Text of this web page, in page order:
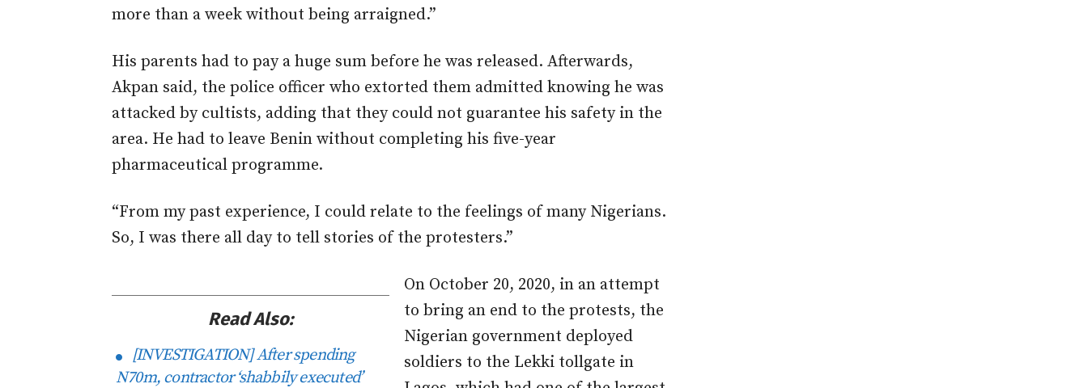
more than a week without being arraigned.”
His parents had to pay a huge sum before he was released. Afterwards,
Akpan said, the police officer who extorted them admitted knowing he was
attacked by cultists, adding that they could not guarantee his safety in the
area. He had to leave Benin without completing his five-year
pharmaceutical programme.
“From my past experience, I could relate to the feelings of many Nigerians.
So, I was there all day to tell stories of the protesters.”
Read Also:
[INVESTIGATION] After spending
N70m, contractor ‘shabbily executed’
On October 20, 2020, in an attempt
to bring an end to the protests, the
Nigerian government deployed
soldiers to the Lekki tollgate in